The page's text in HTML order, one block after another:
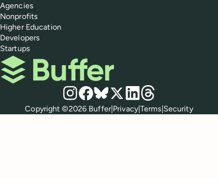
Agencies
Nonprofits
Higher Education
Developers
Startups
Buffer
Social media
Instagram
Facebook
Bluesky
X LinkedIn
Threads
Policies
Copyright ©2026 Buffer|Privacy|Terms|Security